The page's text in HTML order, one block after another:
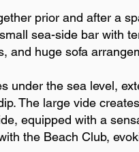
prior and after a
sea-side bar with
and huge sofa
under the sea level,
The large vide
equipped with a
the Beach Club,